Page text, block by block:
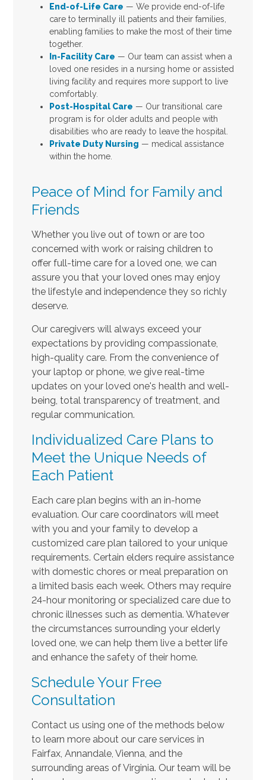
End-of-Life Care — We provide end-of-life
care to terminally ill patients and their families,
enabling families to make the most of their time
together.
In-Facility Care — Our team can assist when a
loved one resides in a nursing home or assisted
living facility and requires more support to live
comfortably.
Post-Hospital Care — Our transitional care
program is for older adults and people with
disabilities who are ready to leave the hospital.
Private Duty Nursing — medical assistance
within the home.
Peace of Mind for Family and
Friends
Whether you live out of town or are too
concerned with work or raising children to
offer full-time care for a loved one, we can
assure you that your loved ones may enjoy
the lifestyle and independence they so richly
deserve.
Our caregivers will always exceed your
expectations by providing compassionate,
high-quality care. From the convenience of
your laptop or phone, we give real-time
updates on your loved one's health and well-
being, total transparency of treatment, and
regular communication.
Individualized Care Plans to
Meet the Unique Needs of
Each Patient
Each care plan begins with an in-home
evaluation. Our care coordinators will meet
with you and your family to develop a
customized care plan tailored to your unique
requirements. Certain elders require assistance
with domestic chores or meal preparation on
a limited basis each week. Others may require
24-hour monitoring or specialized care due to
chronic illnesses such as dementia. Whatever
the circumstances surrounding your elderly
loved one, we can help them live a better life
and enhance the safety of their home.
Schedule Your Free
Consultation
Contact us using one of the methods below
to learn more about our care services in
Fairfax, Annandale, Vienna, and the
surrounding areas of Virginia. Our team will be